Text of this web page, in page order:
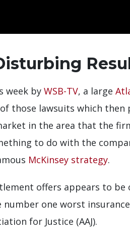
week by WSB-TV, a large
those lawsuits which
in the area that the
to do with the
McKinsey strategy.
offers appears to
number one worst
for Justice (AAJ).